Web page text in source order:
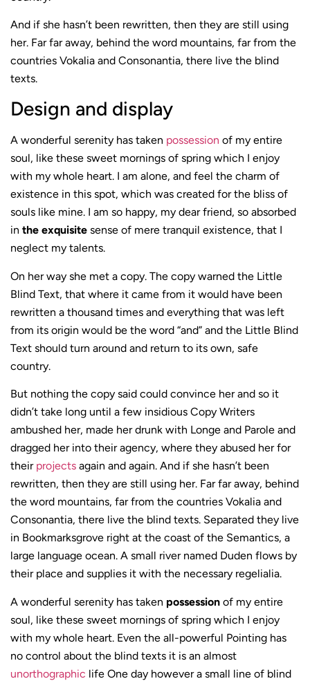
And if she hasn’t been rewritten, then they are still using
her. Far far away, behind the word mountains, far from the
countries Vokalia and Consonantia, there live the blind
texts.
Design and display
A wonderful serenity has taken possession of my entire
soul, like these sweet mornings of spring which I enjoy
with my whole heart. I am alone, and feel the charm of
existence in this spot, which was created for the bliss of
souls like mine. I am so happy, my dear friend, so absorbed
in the exquisite sense of mere tranquil existence, that I
neglect my talents.
On her way she met a copy. The copy warned the Little
Blind Text, that where it came from it would have been
rewritten a thousand times and everything that was left
from its origin would be the word “and” and the Little Blind
Text should turn around and return to its own, safe
country.
But nothing the copy said could convince her and so it
didn’t take long until a few insidious Copy Writers
ambushed her, made her drunk with Longe and Parole and
dragged her into their agency, where they abused her for
their projects again and again. And if she hasn’t been
rewritten, then they are still using her. Far far away, behind
the word mountains, far from the countries Vokalia and
Consonantia, there live the blind texts. Separated they live
in Bookmarksgrove right at the coast of the Semantics, a
large language ocean. A small river named Duden flows by
their place and supplies it with the necessary regelialia.
A wonderful serenity has taken possession of my entire
soul, like these sweet mornings of spring which I enjoy
with my whole heart. Even the all-powerful Pointing has
no control about the blind texts it is an almost
unorthographic life One day however a small line of blind